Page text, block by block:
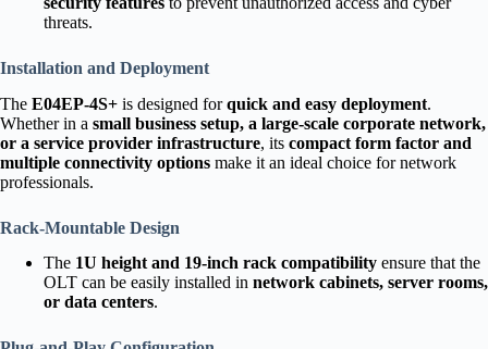
threats.
Installation and Deployment
The E04EP-4S+ is designed forquick and easy deployment.
Whether in a small business setup, a large-scale corporate network,
or a service provider infrastructure, its compact form factor and
multiple connectivity options make it an ideal choice for network
professionals.
Rack-Mountable Design
The 1U height and 19-inch rack compatibility ensure that the
OLT can be easily installed in network cabinets, server rooms,
or data centers.